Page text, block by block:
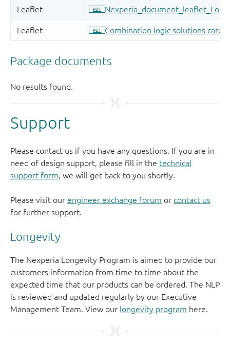
Support
Please contact us if you have any questions. If you are in
need of design support, please fill in the technical
support form, we will get back to you shortly.
Please visit our engineer exchange forum or contact us
for further support.
Longevity
The Nexperia Longevity Program is aimed to provide our
customers information from time to time about the
expected time that our products can be ordered. The NLP
is reviewed and updated regularly by our Executive
Management Team. View our longevity program here.